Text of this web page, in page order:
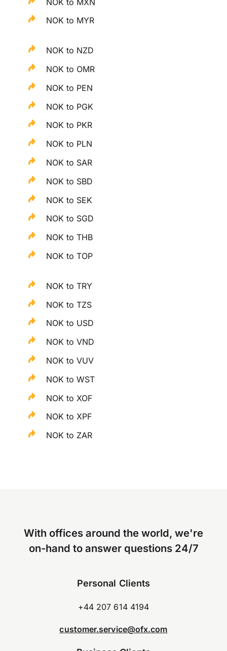
NOK to MYR
NOK to NZD
NOK to OMR
NOK to PEN
NOK to PGK
NOK to PKR
NOK to PLN
NOK to SAR
NOK to SBD
NOK to SEK
NOK to SGD
NOK to THB
NOK to TOP
NOK to TRY
NOK to TZS
NOK to USD
NOK to VND
NOK to VUV
NOK to WST
NOK to XOF
NOK to XPF
NOK to ZAR
With offices around the world, we're
on-hand to answer questions 24/7
Personal Clients
+44 207 614 4194
customer.service@ofx.com